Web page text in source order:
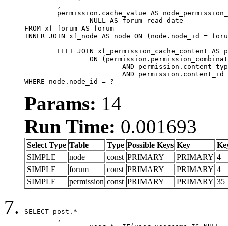
FROM xf_forum AS forum
INNER JOIN xf_node AS node ON (node.node_id =
WHERE node.node_id = ?
Params: 14
Run Time: 0.001693
Select Type Table Type Possible Keys Key
SIMPLE
node const PRIMARY PRIMARY 4
SIMPLE
forum const PRIMARY PRIMARY 4
SIMPLE
permission const PRIMARY PRIMARY 35
SELECT post.*